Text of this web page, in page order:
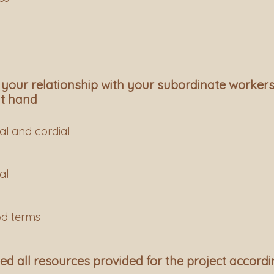
relationship with your subordinate
hand
and cordial
terms
all resources provided for the project